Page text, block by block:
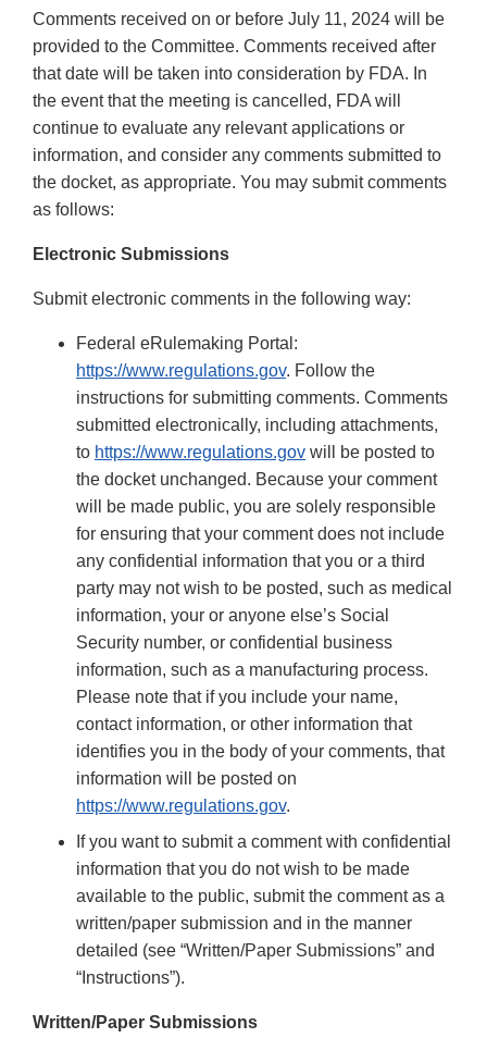
Comments received on or before July 11, 2024 will be
provided to the Committee. Comments received after
that date will be taken into consideration by FDA. In
the event that the meeting is cancelled, FDA will
continue to evaluate any relevant applications or
information, and consider any comments submitted to
the docket, as appropriate. You may submit comments
as follows:
Electronic Submissions
Submit electronic comments in the following way:
Federal eRulemaking Portal:
https://www.regulations.gov. Follow the
instructions for submitting comments. Comments
submitted electronically, including attachments,
to https://www.regulations.gov will be posted to
the docket unchanged. Because your comment
will be made public, you are solely responsible
for ensuring that your comment does not include
any confidential information that you or a third
party may not wish to be posted, such as medical
information, your or anyone else’s Social
Security number, or confidential business
information, such as a manufacturing process.
Please note that if you include your name,
contact information, or other information that
identifies you in the body of your comments, that
information will be posted on
https://www.regulations.gov.
If you want to submit a comment with confidential
information that you do not wish to be made
available to the public, submit the comment as a
written/paper submission and in the manner
detailed (see “Written/Paper Submissions” and
“Instructions”).
Written/Paper Submissions